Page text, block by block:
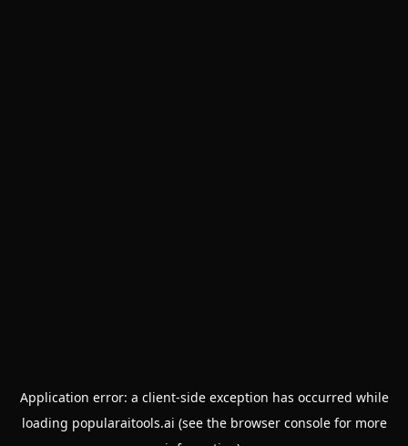
Application error: a client-side exception has occurred while
loading popularaitools.ai (see the browser consolefor more